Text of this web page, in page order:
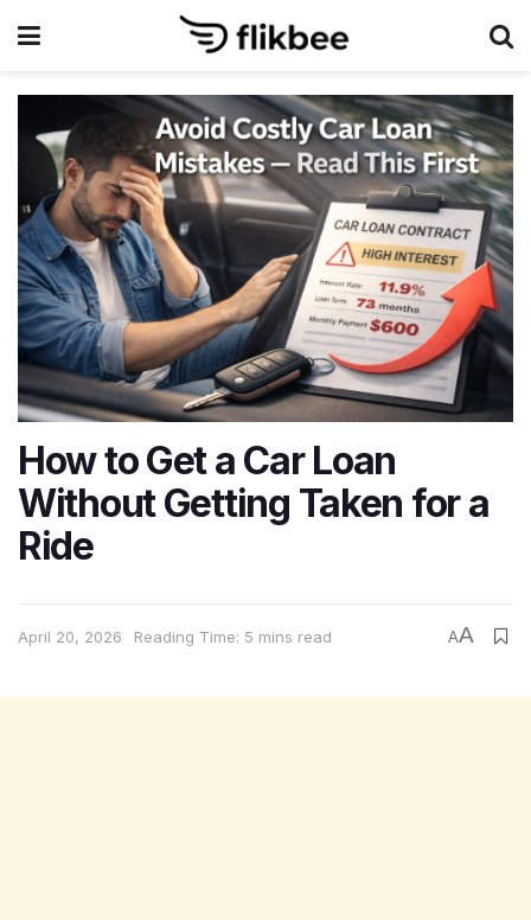
How to Get a Car Loan
Without Getting Taken for a
Ride
April 20, 2026 Reading Time: 5 mins read AA